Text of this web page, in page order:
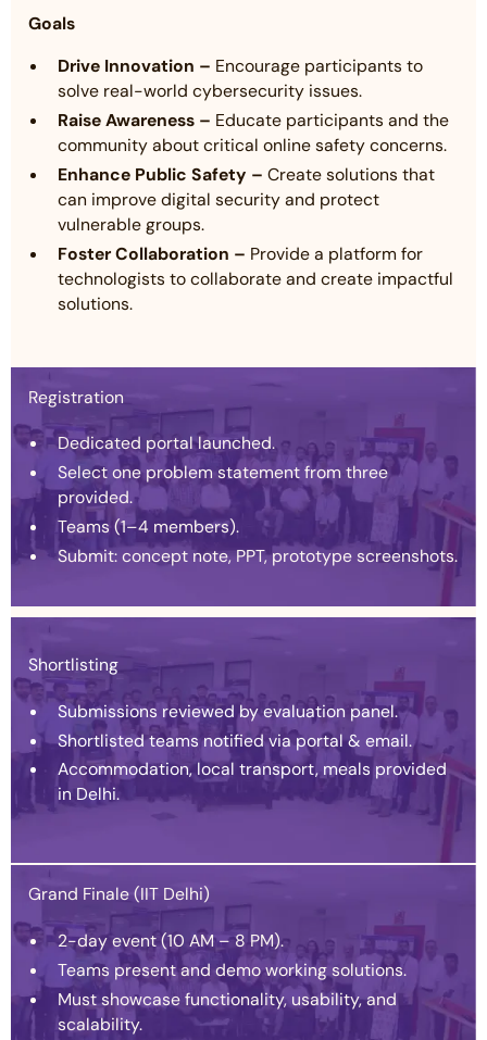
Goals
Drive Innovation – Encourage participants to
solve real-world cybersecurity issues.
Raise Awareness – Educate participants and the
community about critical online safety concerns.
Enhance Public Safety – Create solutions that
can improve digital security and protect
vulnerable groups.
Foster Collaboration – Provide a platform for
technologists to collaborate and create impactful
solutions.
Registration
Dedicated portal launched.
Select one problem statement from three
provided.
Teams (1–4 members).
Submit: concept note, PPT, prototype screenshots.
Shortlisting
Submissions reviewed by evaluation panel.
Shortlisted teams notified via portal & email.
Accommodation, local transport, meals provided
in Delhi.
Grand Finale (IIT Delhi)
2-day event (10 AM – 8 PM).
Teams present and demo working solutions.
Must showcase functionality, usability, and
scalability.